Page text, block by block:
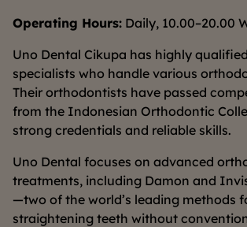
Operating Hours: Daily, 10.00–20.00
Uno Dental Cikupa has highly
specialists who handle various
Their orthodontists have passed
from the Indonesian Orthodontic
strong credentials and reliable skills.
Uno Dental focuses on advanced
treatments, including Damon and
—two of the world’s leading methods
straightening teeth without